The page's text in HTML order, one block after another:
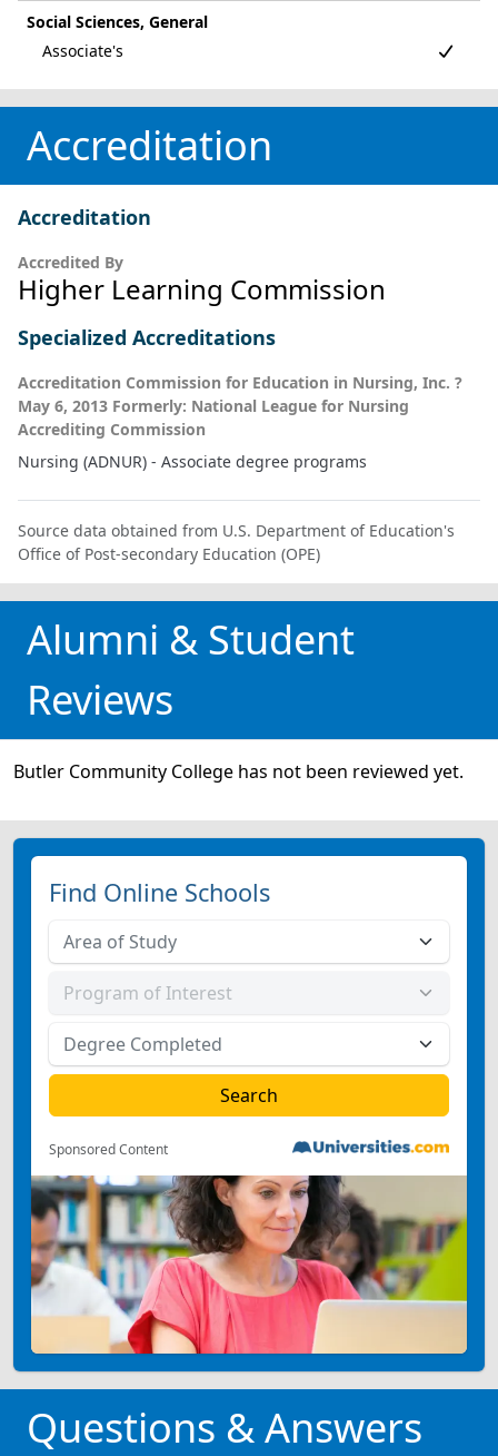
Social Sciences, General
Accreditation
Accreditation
Accredited By
Higher Learning Commission
Specialized Accreditations
Accreditation Commission for Education in Nursing, Inc. ?
May 6, 2013 Formerly: National League for Nursing
Accrediting Commission
Nursing (ADNUR) - Associate degree programs
Source data obtained from U.S. Department of Education's
Office of Post-secondary Education (OPE)
Alumni & Student
Reviews
Butler Community College has not been reviewed yet.
Find Online Schools
Sponsored Content
Questions & Answers